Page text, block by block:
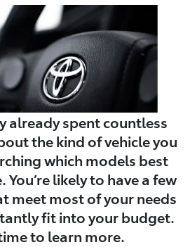
already spent countless
the kind of vehicle you
which models best
likely to have a few
meet most of your needs
fit into your budget.
to learn more.